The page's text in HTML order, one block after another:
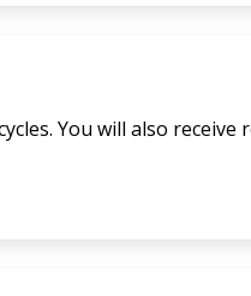
You will also